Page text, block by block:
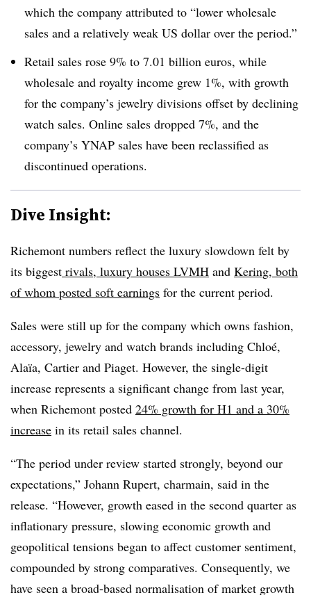
which the company attributed to “lower wholesale
sales and a relatively weak US dollar over the period.”
Retail sales rose 9% to 7.01 billion euros, while
wholesale and royalty income grew 1%, with growth
for the company’s jewelry divisions offset by declining
watch sales. Online sales dropped 7%, and the
company’s YNAP sales have been reclassified as
discontinued operations.
Dive Insight:
Richemont numbers reflect the luxury slowdown felt by
its biggest rivals, luxury houses LVMH and Kering, both
of whom posted soft earnings for the current period.
Sales were still up for the company which owns fashion,
accessory, jewelry and watch brands including Chloé,
Alaïa, Cartier and Piaget. However, the single-digit
increase represents a significant change from last year,
when Richemont posted 24% growth for H1 and a 30%
increase in its retail sales channel.
“The period under review started strongly, beyond our
expectations,” Johann Rupert, charmain, said in the
release. “However, growth eased in the second quarter as
inflationary pressure, slowing economic growth and
geopolitical tensions began to affect customer sentiment,
compounded by strong comparatives. Consequently, we
have seen a broad-based normalisation of market growth